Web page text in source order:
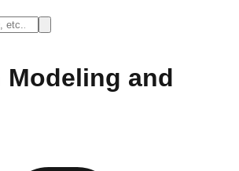
Modeling and